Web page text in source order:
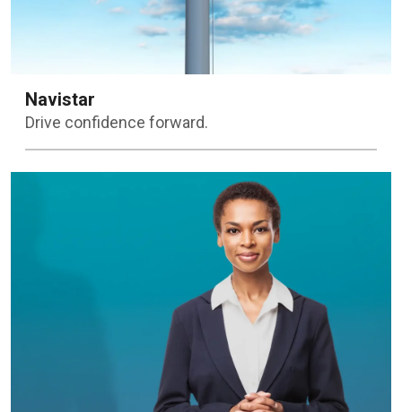
Navistar
Drive confidence forward.